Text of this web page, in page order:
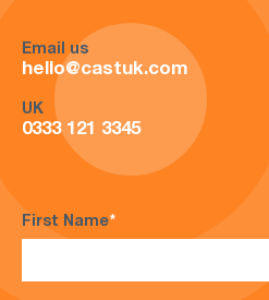
Email us
hello@castuk.com
UK
0333 121 3345
First Name*